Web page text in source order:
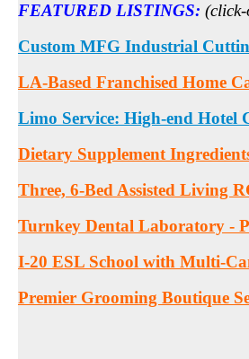
FEATURED LISTINGS:
Custom MFG Industrial
LA-Based Franchised Home
Limo Service: High-end Hotel
Dietary Supplement
Three, 6-Bed Assisted Living
Turnkey Dental Laboratory -
I-20 ESL School with Multi-
Premier Grooming Boutique